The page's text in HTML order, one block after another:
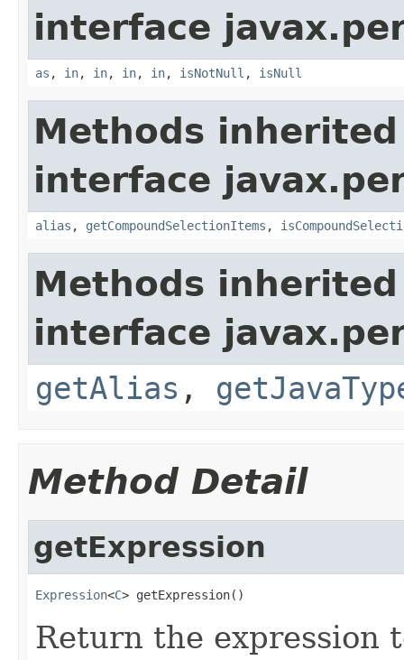
interface
as , in, in, in, in, isNotNull , isNull
Methods
interface
alias , getCompoundSelectionItems ,
Methods
interface
getAlias ,
Method Detail
getExpression
Expression<C> getExpression()
Return the expression